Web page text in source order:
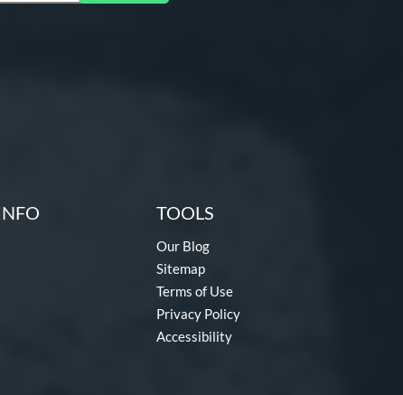
TOOLS
Our Blog
Sitemap
Terms of Use
Privacy Policy
Accessibility